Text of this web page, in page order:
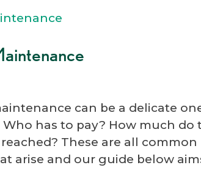
can be a delicate
has to pay? How much do
These are all
arise and our guide below